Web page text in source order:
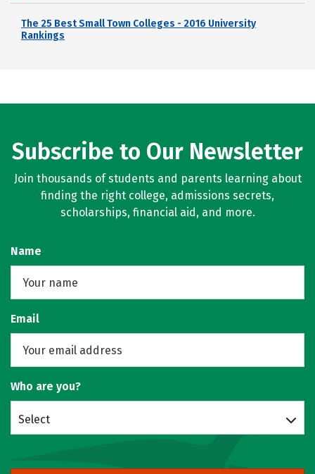
The 25 Best Small Town Colleges - 2016 University
Rankings
Subscribe to Our Newsletter
Join thousands of students and parents learning about
finding the right college, admissions secrets,
scholarships, financial aid, and more.
Name
Email
Who are you?
Select